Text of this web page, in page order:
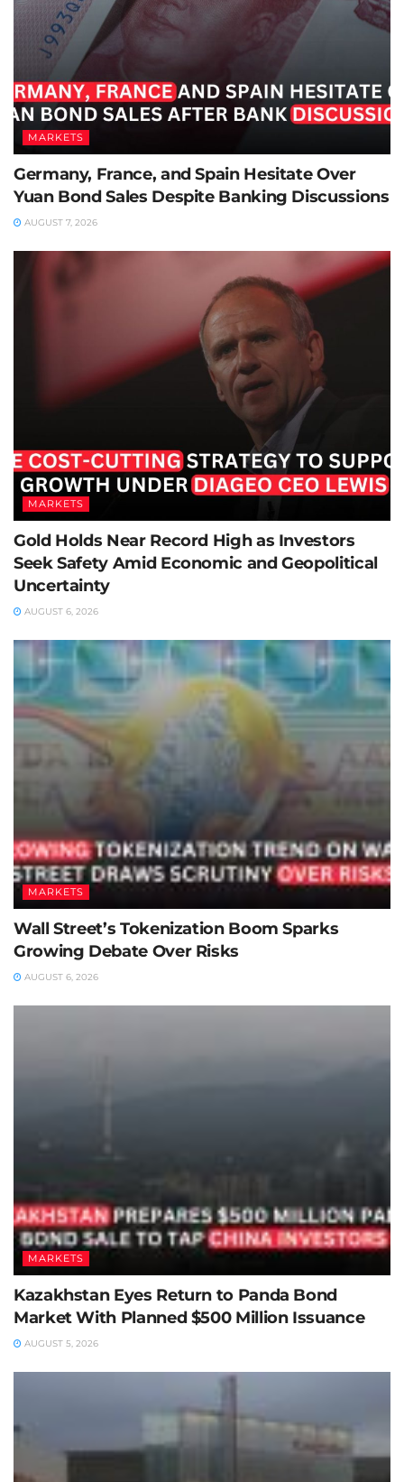
MARKETS
Germany, France, and Spain Hesitate Over
Yuan Bond Sales Despite Banking Discussions
AUGUST 7, 2026
MARKETS
Gold Holds Near Record High as Investors
Seek Safety Amid Economic and Geopolitical
Uncertainty
AUGUST 6, 2026
MARKETS
Wall Street’s Tokenization Boom Sparks
Growing Debate Over Risks
AUGUST 6, 2026
MARKETS
Kazakhstan Eyes Return to Panda Bond
Market With Planned $500 Million Issuance
AUGUST 5, 2026